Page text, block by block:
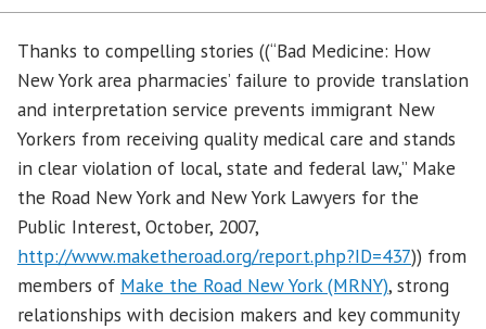
Thanks to compelling stories ((“Bad Medicine: How
New York area pharmacies’ failure to provide translation
and interpretation service prevents immigrant New
Yorkers from receiving quality medical care and stands
in clear violation of local, state and federal law,” Make
the Road New York and New York Lawyers for the
Public Interest, October, 2007,
http://www.maketheroad.org/report.php?ID=437)) from
members of Make the Road New York (MRNY), strong
relationships with decision makers and key community